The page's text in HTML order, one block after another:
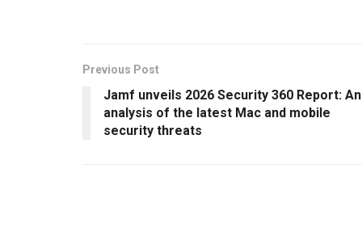
Previous Post
Jamf unveils 2026 Security 360 Report: An
analysis of the latest Mac and mobile
security threats